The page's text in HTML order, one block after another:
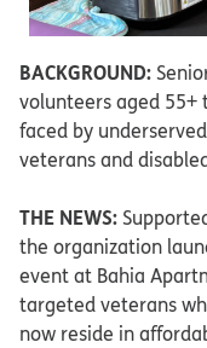
BACKGROUND:
volunteers aged 55+
faced by
veterans and
THE NEWS:
the organization
event at Bahia
targeted veterans
now reside in